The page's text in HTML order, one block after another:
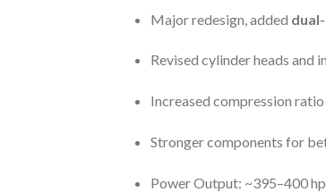
Major redesign, added
Revised cylinder heads and
Increased compression
Stronger components for
Power Output: ~395–400